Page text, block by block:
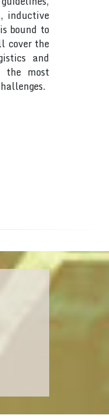
inductive
bound to
cover the
and
the most